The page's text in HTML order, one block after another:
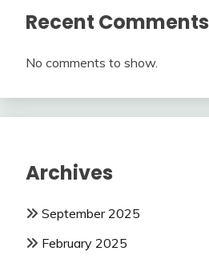
Recent Comments
No comments to show.
Archives
September 2025
February 2025